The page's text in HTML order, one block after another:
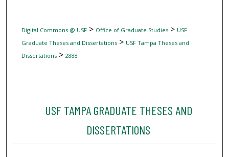
Digital Commons @ USF> Office of Graduate Studies> USF
Graduate Theses and Dissertations> USF Tampa Theses and
Dissertations> 2888
USF TAMPA GRADUATE THESES AND
DISSERTATIONS